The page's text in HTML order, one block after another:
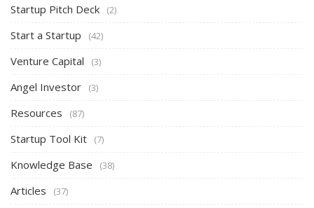
Startup Pitch Deck (2)
Start a Startup (42)
Venture Capital (3)
Angel Investor (3)
Resources (87)
Startup Tool Kit (7)
Knowledge Base (38)
Articles (37)